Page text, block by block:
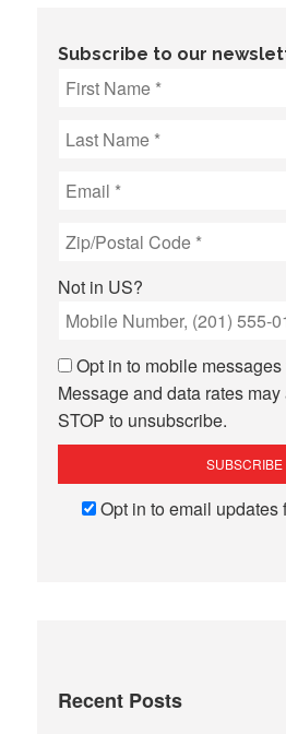
Subscribe to our
Not in US?
Opt in to mobile
Message and data rates
STOP to unsubscribe.
Opt in to email updates
Recent Posts